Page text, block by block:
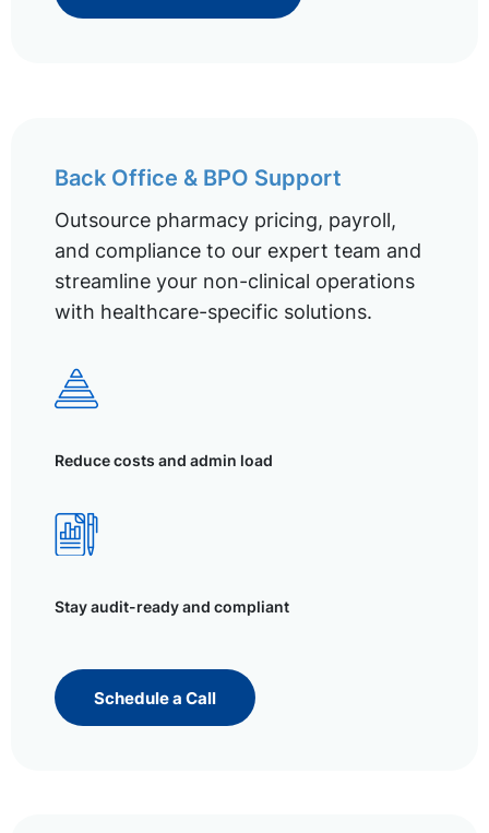
Back Office & BPO Support
Outsource pharmacy pricing, payroll,
and compliance to our expert team and
streamline your non-clinical operations
with healthcare-specific solutions.
Reduce costs and admin load
Stay audit-ready and compliant
Schedule a Call